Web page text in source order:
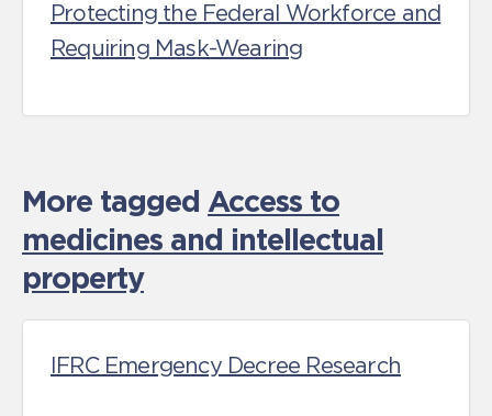
Protecting the Federal Workforce and
Requiring Mask-Wearing
More tagged Access to
medicines and intellectual
property
IFRC Emergency Decree Research